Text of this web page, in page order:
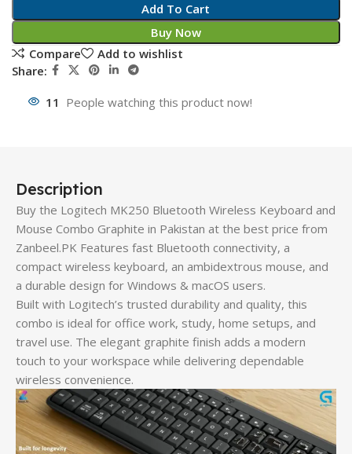
Add To Cart
Buy Now
Compare
Add to wishlist
Share:
11 People watching this product now!
Description
Buy the Logitech MK250 Bluetooth Wireless Keyboard and
Mouse Combo Graphite in Pakistan at the best price from
Zanbeel.PK Features fast Bluetooth connectivity, a
compact wireless keyboard, an ambidextrous mouse, and
a durable design for Windows & macOS users.
Built with Logitech’s trusted durability and quality, this
combo is ideal for office work, study, home setups, and
travel use. The elegant graphite finish adds a modern
touch to your workspace while delivering dependable
wireless convenience.